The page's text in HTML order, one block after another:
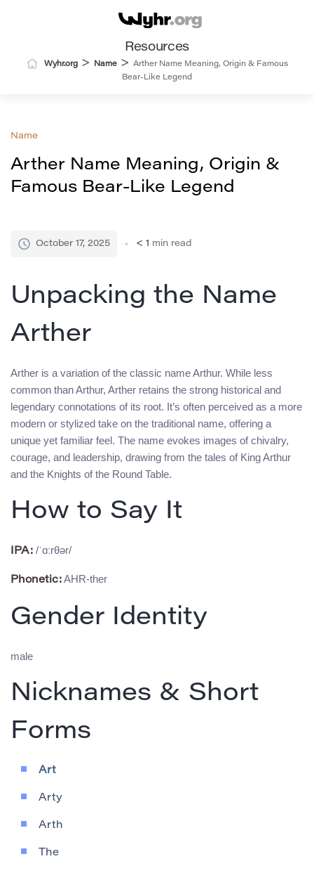
Resources
Wyhr.org> Name>
Arther Name Meaning, Origin & Famous
Bear-Like Legend
Name
Arther Name Meaning, Origin &
Famous Bear-Like Legend
October 17, 2025 < 1 min read
Unpacking the Name
Arther
Arther is a variation of the classic name Arthur. While less
common than Arthur, Arther retains the strong historical and
legendary connotations of its root. It’s often perceived as a more
modern or stylized take on the traditional name, offering a
unique yet familiar feel. The name evokes images of chivalry,
courage, and leadership, drawing from the tales of King Arthur
and the Knights of the Round Table.
How to Say It
IPA: /ˈɑːrθər/
Phonetic: AHR-ther
Gender Identity
male
Nicknames & Short
Forms
Art
Arty
Arth
The